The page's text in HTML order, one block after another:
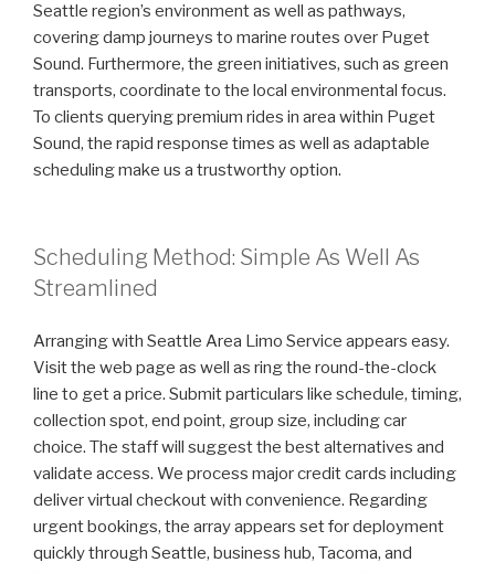
Seattle region’s environment as well as pathways,
covering damp journeys to marine routes over Puget
Sound. Furthermore, the green initiatives, such as green
transports, coordinate to the local environmental focus.
To clients querying premium rides in area within Puget
Sound, the rapid response times as well as adaptable
scheduling make us a trustworthy option.
Scheduling Method: Simple As Well As
Streamlined
Arranging with Seattle Area Limo Service appears easy.
Visit the web page as well as ring the round-the-clock
line to get a price. Submit particulars like schedule, timing,
collection spot, end point, group size, including car
choice. The staff will suggest the best alternatives and
validate access. We process major credit cards including
deliver virtual checkout with convenience. Regarding
urgent bookings, the array appears set for deployment
quickly through Seattle, business hub, Tacoma, and